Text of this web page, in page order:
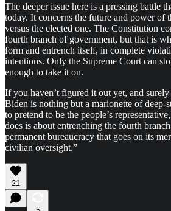
The deeper issue here is a pressing battle
today. It concerns the future and power of
versus the elected one. The Constitution
fourth branch of government, but that is
form and entrench itself, in complete
intentions. Only the Supreme Court can
enough to take it on.
If you haven’t figured it out yet, and
Biden is nothing but a marionette of deep-
to pretend to be the people’s
does is about entrenching the fourth
permanent bureaucracy that goes on its
civilian oversight.”
21